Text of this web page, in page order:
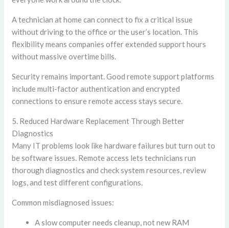
A technician at home can connect to fix a critical issue
without driving to the office or the user’s location. This
flexibility means companies offer extended support hours
without massive overtime bills.
Security remains important. Good remote support platforms
include multi-factor authentication and encrypted
connections to ensure remote access stays secure.
5. Reduced Hardware Replacement Through Better
Diagnostics
Many IT problems look like hardware failures but turn out to
be software issues. Remote access lets technicians run
thorough diagnostics and check system resources, review
logs, and test different configurations.
Common misdiagnosed issues:
A slow computer needs cleanup, not new RAM